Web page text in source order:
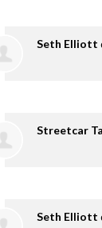
Seth Elliott
Streetcar
Seth Elliott